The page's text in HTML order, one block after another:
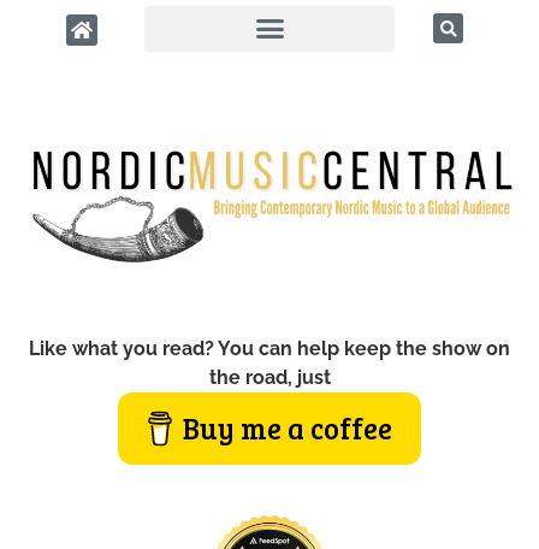
Like what you read? You can help keep the show on
the road, just
Buy me a coffee